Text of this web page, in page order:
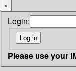
×
Login:
Please use your